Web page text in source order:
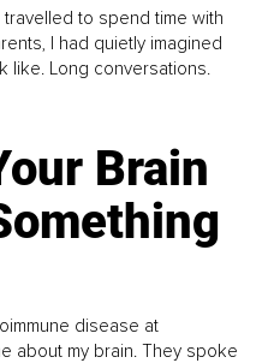
to spend time with
I had quietly imagined
like. Long conversations.
Brain
disease at
about my brain. They spoke